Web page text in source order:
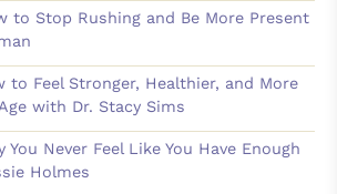
to Stop Rushing and Be More Present
to Feel Stronger, Healthier, and More
with Dr. Stacy Sims
Never Feel Like You Have Enough
Holmes